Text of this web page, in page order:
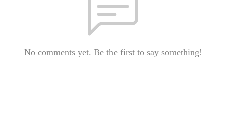
No comments yet. Be the first to say something!